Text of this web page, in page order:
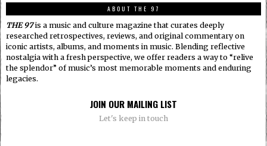
ABOUT THE 97
THE 97is a music and culture magazine that curates deeply
researched retrospectives, reviews, and original commentary on
iconic artists, albums, and moments in music. Blending reflective
nostalgia with a fresh perspective, we offer readers a way to “relive
the splendor” of music’s most memorable moments and enduring
legacies.
JOIN OUR MAILING LIST
Let's keep in touch